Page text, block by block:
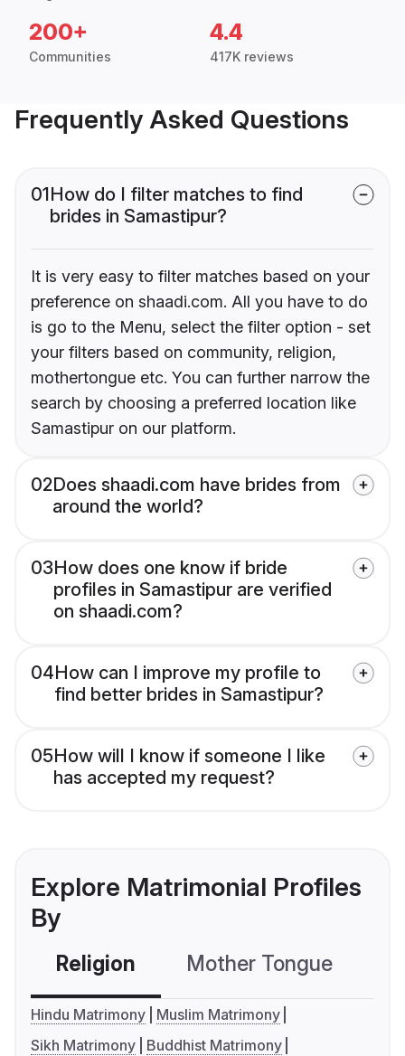
200+
Communities
4.4
417K reviews
Frequently Asked Questions
01How do I filter matches to find
brides in Samastipur?
It is very easy to filter matches based on your
preference on shaadi.com. All you have to do
is go to the Menu, select the filter option - set
your filters based on community, religion,
mothertongue etc. You can further narrow the
search by choosing a preferred location like
Samastipur on our platform.
02Does shaadi.com have brides from
around the world?
03How does one know if bride
profiles in Samastipur are verified
on shaadi.com?
04How can I improve my profile to
find better brides in Samastipur?
05How will I know if someone I like
has accepted my request?
Explore Matrimonial Profiles
By
Religion Mother Tongue
Hindu Matrimony
Muslim Matrimony
Sikh Matrimony
Buddhist Matrimony